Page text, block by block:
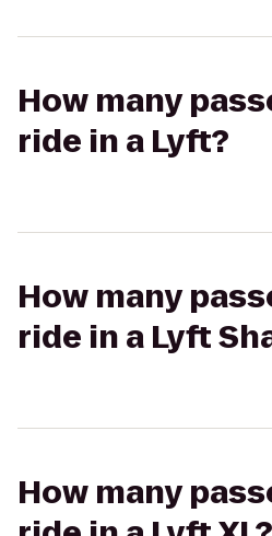
How many
ride in a Lyft?
How many
ride in a Lyft
How many